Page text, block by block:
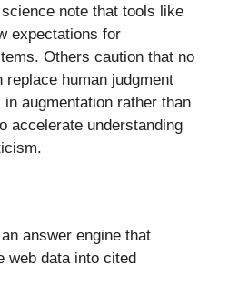
note that tools like
expectations for
Others caution that no
human judgment
augmentation rather than
accelerate understanding
answer engine that
web data into cited